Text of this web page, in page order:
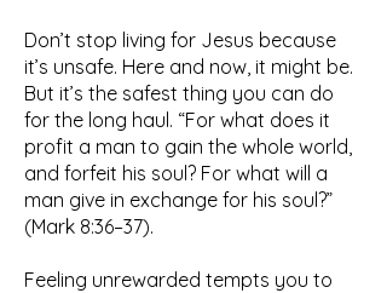
Don’t stop living for Jesus because
it’s unsafe. Here and now, it might be.
But it’s the safest thing you can do
for the long haul. “For what does it
profit a man to gain the whole world,
and forfeit his soul? For what will a
man give in exchange for his soul?”
(Mark 8:36–37).
Feeling unrewarded tempts you to